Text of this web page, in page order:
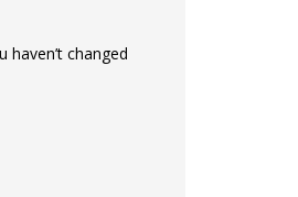
changed